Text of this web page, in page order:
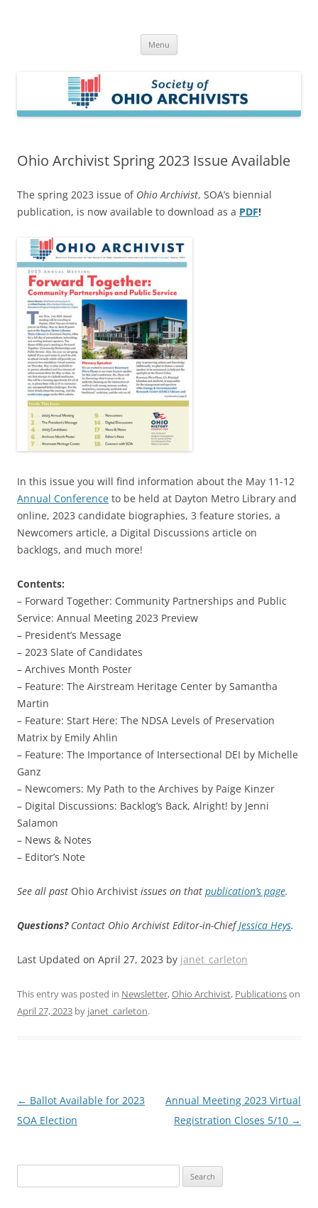
Menu
Ohio Archivist Spring 2023 Issue Available
The spring 2023 issue of Ohio Archivist, SOA’s biennial
publication, is now available to download as a PDF!
In this issue you will find information about the May 11-12
Annual Conference to be held at Dayton Metro Library and
online, 2023 candidate biographies, 3 feature stories, a
Newcomers article, a Digital Discussions article on
backlogs, and much more!
Contents:
– Forward Together: Community Partnerships and Public
Service: Annual Meeting 2023 Preview
– President’s Message
– 2023 Slate of Candidates
– Archives Month Poster
– Feature: The Airstream Heritage Center by Samantha
Martin
– Feature: Start Here: The NDSA Levels of Preservation
Matrix by Emily Ahlin
– Feature: The Importance of Intersectional DEI by Michelle
Ganz
– Newcomers: My Path to the Archives by Paige Kinzer
– Digital Discussions: Backlog’s Back, Alright! by Jenni
Salamon
– News & Notes
– Editor’s Note
See all past Ohio Archivist issues on that publication’s page.
Questions?Contact Ohio Archivist Editor-in-ChiefJessica Heys.
Last Updated on April 27, 2023 by janet_carleton
This entry was posted in Newsletter,Ohio Archivist, Publicationson
April 27, 2023 by janet_carleton.
Post
navigation
← Ballot Available for 2023
SOA Election
Annual Meeting 2023 Virtual
Registration Closes 5/10 →
for: